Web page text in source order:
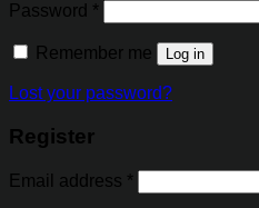
Password *
Remember me Log in
Lost your password?
Register
Email address *